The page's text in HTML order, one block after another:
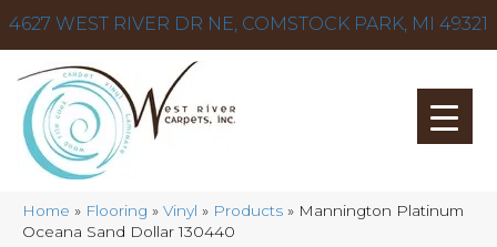
4627 WEST RIVER DR NE, COMSTOCK PARK, MI 49321
Home » Flooring » Vinyl » Products » Mannington Platinum
Oceana Sand Dollar 130440